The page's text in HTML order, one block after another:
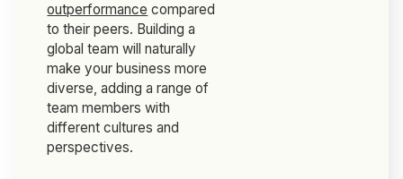
outperformance compared
to their peers. Building a
global team will naturally
make your business more
diverse, adding a range of
team members with
different cultures and
perspectives.